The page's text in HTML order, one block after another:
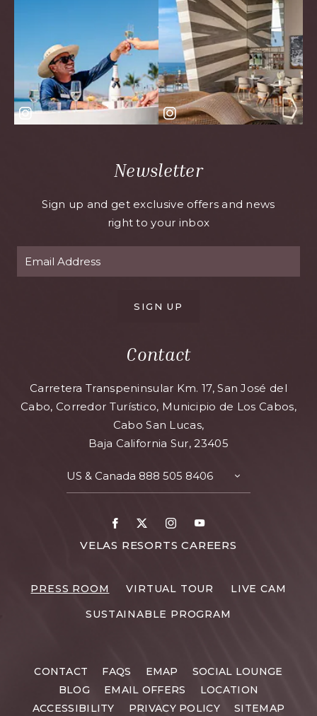
Contact
Carretera Transpeninsular Km. 17, San José del
Cabo, Corredor Turístico, Municipio de Los Cabos,
Cabo San Lucas,
Baja California Sur, 23405
US & Canada 888 505 8406
TOGGLE
DETAILS
FacebookInstagramYoutube
VELAS RESORTS CAREERS
PRESS ROOM VIRTUAL TOUR
LIVE CAM
SUSTAINABLE PROGRAM
Newsletter
Sign up and get exclusive offers and news
right to your inbox
SIGN UP
CONTACT FAQS EMAP
SOCIAL LOUNGE
BLOG
EMAIL OFFERS
LOCATION
ACCESSIBILITY
PRIVACY POLICY SITEMAP